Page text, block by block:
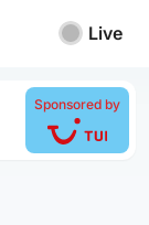
Live
Sponsored by